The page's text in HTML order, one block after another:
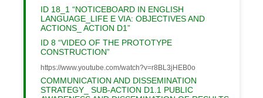
ID 18_1 “NOTICEBOARD IN ENGLISH
LANGUAGE_LIFE E VIA: OBJECTIVES AND
ACTIONS_ ACTION D1”
ID 8 “VIDEO OF THE PROTOTYPE
CONSTRUCTION”
https://www.youtube.com/watch?v=r8BL3jHEB0o
COMMUNICATION AND DISSEMINATION
STRATEGY_ SUB-ACTION D1.1 PUBLIC